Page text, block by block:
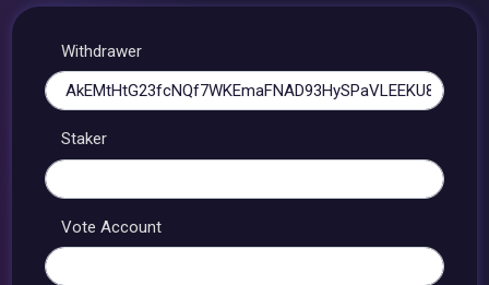
Withdrawer
Staker
Vote Account